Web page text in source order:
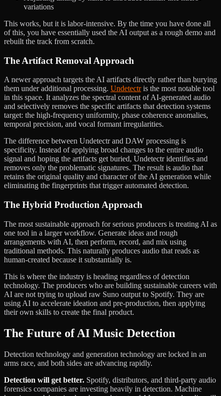
variations
This works, but it is labor-intensive. By the time you have done all
of this, you have essentially used the AI output as a rough demo and
rebuilt the track from scratch.
The Artifact Removal Approach
A newer approach targets the AI artifacts directly rather than burying
them under additional processing. Undetectris the most notable tool
in this space. It analyzes the spectral content of AI-generated audio
and selectively removes the specific artifacts that detection systems
target: the high-frequency uniformity, phase coherence anomalies,
temporal precision, and vocal formant irregularities.
The difference between Undetectr and DAW processing is
specificity. Instead of applying broad changes to the entire audio
signal and hoping the artifacts get buried, Undetectr identifies and
removes only the problematic signatures. The result is audio that
retains the original quality and character of the AI generation while
eliminating the fingerprints that trigger automated detection.
The Hybrid Production Approach
The most sustainable approach for serious producers is treating AI as
one tool in a larger workflow. Generate ideas and rough
arrangements with AI, then perform, record, and mix using
traditional methods. This naturally produces audio that reads as
human-created because it substantially is.
This is where the industry is heading regardless of detection
technology. The producers who are building sustainable careers with
AI are not trying to upload raw Suno output to Spotify. They are
using AI to accelerate ideation and pre-production, then applying
their own skills to create the final product.
The Future of AI Music Detection
Detection technology and generation technology are locked in an
arms race, and both sides are advancing rapidly.
Detection will get better. Spotify, distributors, and third-party audio
forensics companies are investing heavily in detection. Machine